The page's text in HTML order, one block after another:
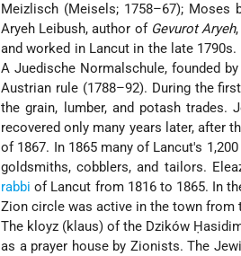
Meizlisch (Meisels; 1758–67); Moses
Aryeh Leibush, author of Gevurot Aryeh
and worked in Lancut in the late
A Juedische Normalschule, founded by
Austrian rule (1788–92). During the
the grain, lumber, and potash
recovered only many years later, after
of 1867. In 1865 many of Lancut's
goldsmiths, cobblers, and tailors.
rabbi of Lancut from 1816 to 1865. In
Zion circle was active in the town from
The kloyz (klaus) of the Dzików
as a prayer house by Zionists. The